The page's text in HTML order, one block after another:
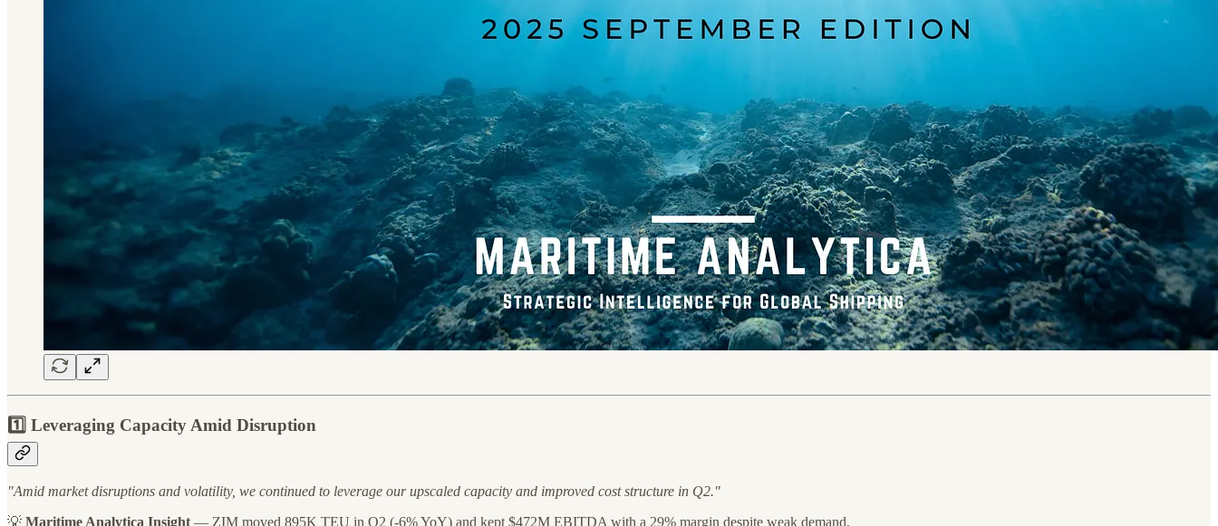
1️⃣ Leveraging Capacity Amid Disruption
"Amid market disruptions and volatility, we continued to leverage our upscaled capacity and improved cost structure in Q2."
💡 Maritime Analytica Insight — ZIM moved 895K TEU in Q2 (-6% YoY) and kept $472M EBITDA with a 29% margin despite weak demand.